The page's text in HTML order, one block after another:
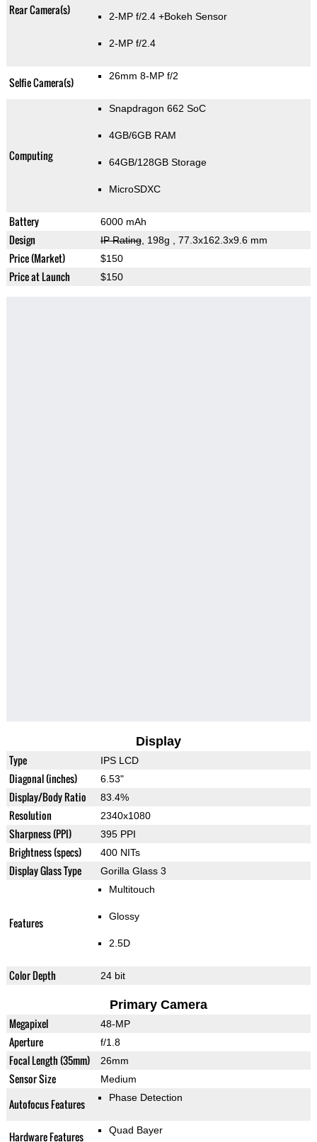
Rear Camera(s) 2-MP f/2.4 +Bokeh Sensor
2-MP f/2.4
Selfie Camera(s) 26mm 8-MP f/2
Computing
Snapdragon 662 SoC
4GB/6GB RAM
64GB/128GB Storage
MicroSDXC
Battery 6000 mAh
Design IP Rating, 198g , 77.3x162.3x9.6 mm
Price (Market) $150
Price at Launch $150
Display
Type IPS LCD
Diagonal (inches) 6.53"
Display/Body Ratio 83.4%
Resolution 2340x1080
Sharpness (PPI) 395 PPI
Brightness (specs) 400 NITs
Display Glass Type Gorilla Glass 3
Features
Multitouch
Glossy
2.5D
Color Depth 24 bit
Primary Camera
Megapixel 48-MP
Aperture f/1.8
Focal Length (35mm) 26mm
Sensor Size Medium
Autofocus Features Phase Detection
Hardware Features Quad Bayer